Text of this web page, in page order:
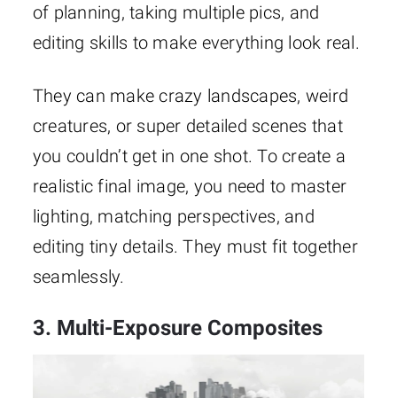
of planning, taking multiple pics, and
editing skills to make everything look real.
They can make crazy landscapes, weird
creatures, or super detailed scenes that
you couldn’t get in one shot. To create a
realistic final image, you need to master
lighting, matching perspectives, and
editing tiny details. They must fit together
seamlessly.
3. Multi-Exposure Composites